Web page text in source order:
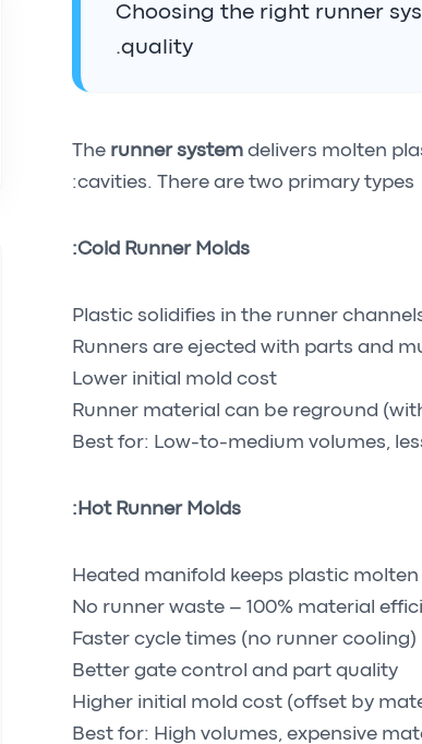
Choosing the right runner
quality.
The runner system delivers molten
cavities. There are two primary types:
Cold Runner Molds:
Plastic solidifies in the runner
Runners are ejected with parts and
Lower initial mold cost
Runner material can be reground
Best for: Low-to-medium volumes,
Hot Runner Molds:
Heated manifold keeps plastic molten
No runner waste – 100% material
Faster cycle times (no runner cooling)
Better gate control and part quality
Higher initial mold cost (offset by
Best for: High volumes, expensive